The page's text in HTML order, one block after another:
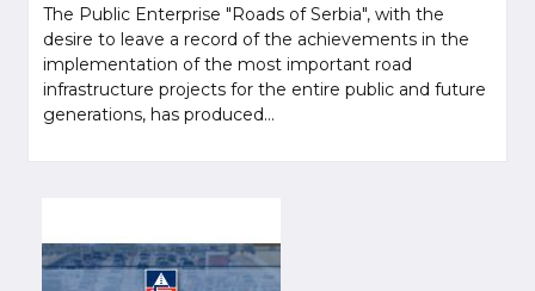
The Public Enterprise "Roads of Serbia", with the
desire to leave a record of the achievements in the
implementation of the most important road
infrastructure projects for the entire public and future
generations, has produced...